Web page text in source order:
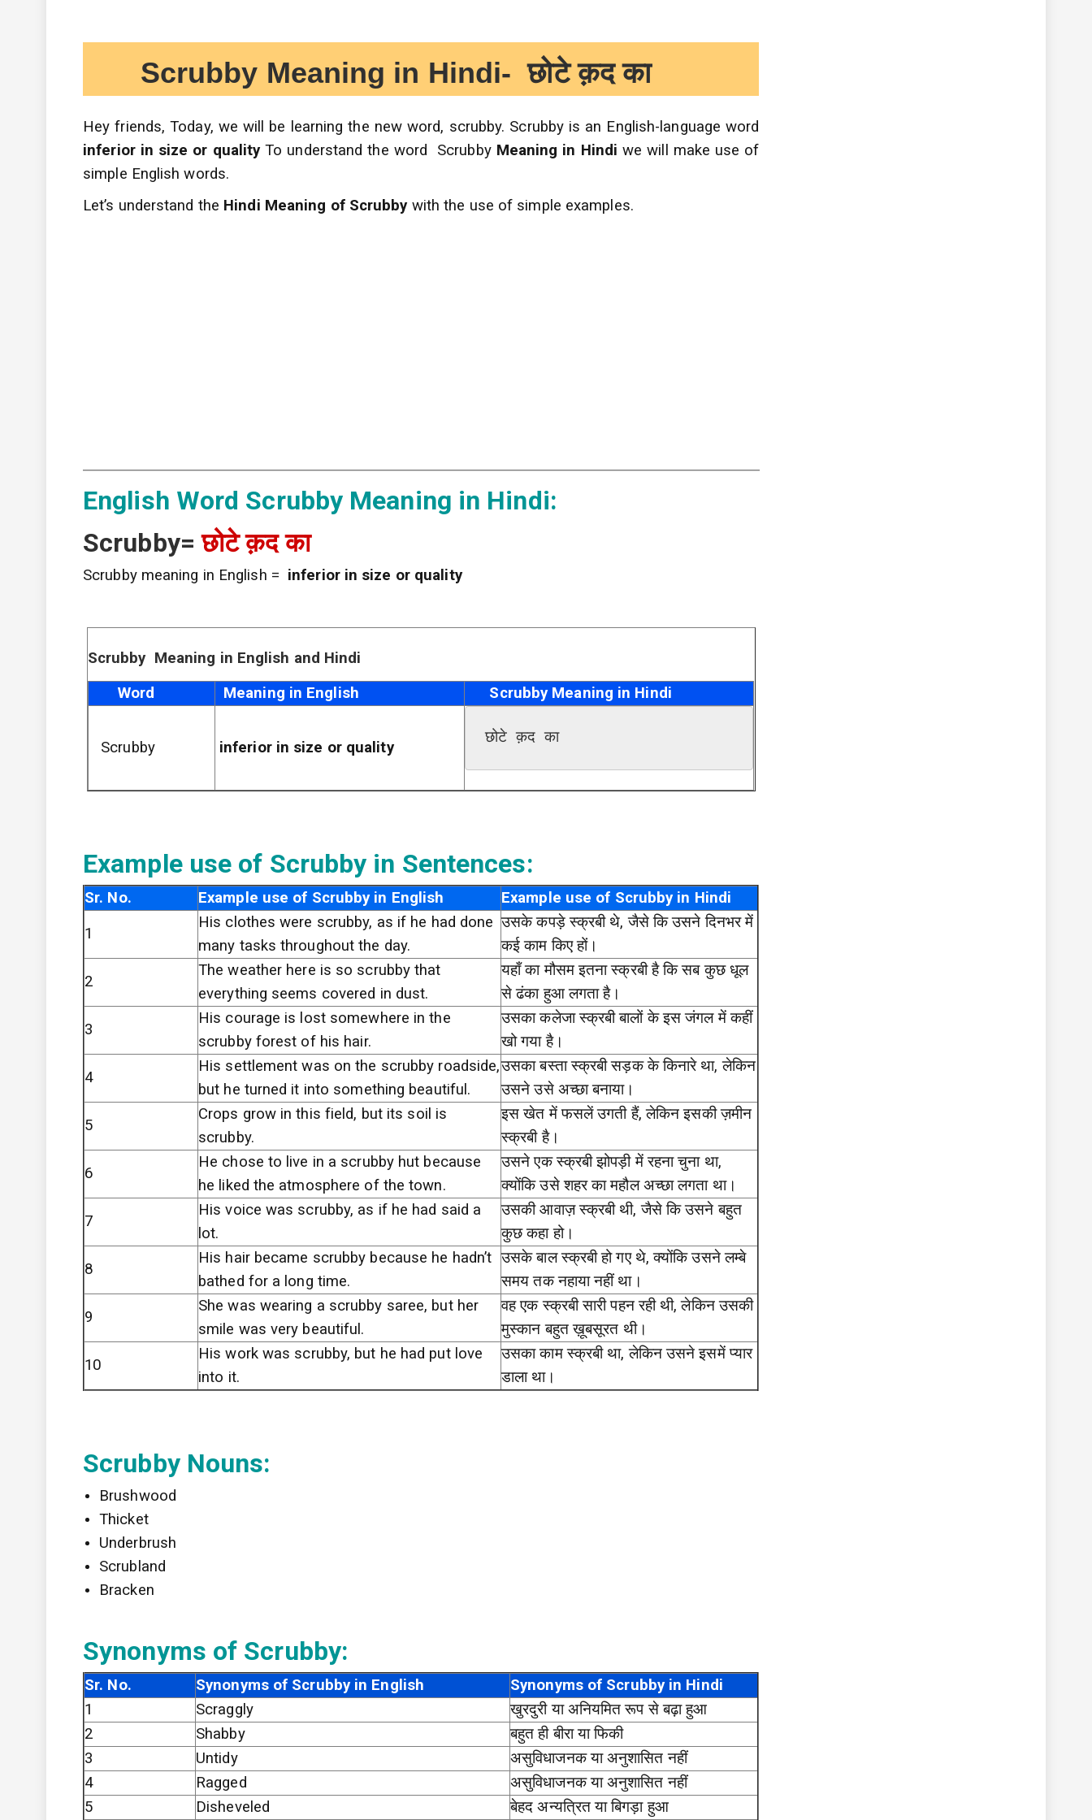
Scrubby Meaning in Hindi- छोटे क़द का
Hey friends, Today, we will be learning the new word, scrubby. Scrubby is an English-language word
inferior in size or qualityTo understand the word Scrubby Meaning in Hindi we will make use of
simple English words.
Let’s understand the Hindi Meaning of Scrubbywith the use of simple examples.
English Word Scrubby Meaning in Hindi:
Scrubby=छोटे क़द का
Scrubby meaning in English = inferior in size or quality
Scrubby Meaning in English and Hindi
Word
Meaning in English Scrubby Meaning in Hindi
Scrubby inferior in size or quality
छोटे क़द का
Example use of Scrubby in Sentences:
Sr. No. Example use of Scrubby in English
Example use of Scrubby in Hindi
1
His clothes were scrubby, as if he had done
many tasks throughout the day.
उसके कपड़े स्क्रबी थे, जैसे कि उसने दिनभर में
कई काम किए हों।
2
The weather here is so scrubby that
everything seems covered in dust.
यहाँ का मौसम इतना स्क्रबी है कि सब कुछ धूल
से ढंका हुआ लगता है।
3
His courage is lost somewhere in the
scrubby forest of his hair.
उसका कलेजा स्क्रबी बालों के इस जंगल में कहीं
खो गया है।
4
His settlement was on the scrubby roadside,
but he turned it into something beautiful.
उसका बस्ता स्क्रबी सड़क के किनारे था, लेकिन
उसने उसे अच्छा बनाया।
5
Crops grow in this field, but its soil is
scrubby.
इस खेत में फसलें उगती हैं, लेकिन इसकी ज़मीन
स्क्रबी है।
6
He chose to live in a scrubby hut because
he liked the atmosphere of the town.
उसने एक स्क्रबी झोपड़ी में रहना चुना था,
क्योंकि उसे शहर का महौल अच्छा लगता था।
7
His voice was scrubby, as if he had said a
lot.
उसकी आवाज़ स्क्रबी थी, जैसे कि उसने बहुत
कुछ कहा हो।
8
His hair became scrubby because he hadn’t
bathed for a long time.
उसके बाल स्क्रबी हो गए थे, क्योंकि उसने लम्बे
समय तक नहाया नहीं था।
9
She was wearing a scrubby saree, but her
smile was very beautiful.
वह एक स्क्रबी सारी पहन रही थी, लेकिन उसकी
मुस्कान बहुत ख़ूबसूरत थी।
10
His work was scrubby, but he had put love
into it.
उसका काम स्क्रबी था, लेकिन उसने इसमें प्यार
डाला था।
Scrubby Nouns:
Brushwood
Thicket
Underbrush
Scrubland
Bracken
Synonyms of Scrubby:
Sr. No. Synonyms of Scrubby in English
Synonyms of Scrubby in Hindi
1
Scraggly
खुरदुरी या अनियमित रूप से बढ़ा हुआ
2
Shabby
बहुत ही बीरा या फिकी
3
Untidy
असुविधाजनक या अनुशासित नहीं
4
Ragged
असुविधाजनक या अनुशासित नहीं
5
Disheveled बेहद अन्यत्रित या बिगड़ा हुआ